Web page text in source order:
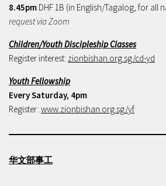
8.45pm DHF 1B (in English/Tagalog, for all
request via Zoom
Children/Youth Discipleship Classes
Register interest: zionbishan.org.sg/cd-yd
Youth Fellowship
Every Saturday, 4pm
Register: www.zionbishan.org.sg/yf
华文部事工